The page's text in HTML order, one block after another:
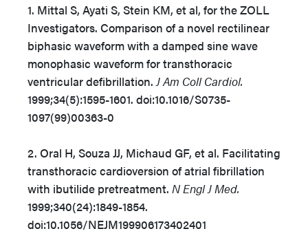
1. Mittal S, Ayati S, Stein KM, et al, for the ZOLL
Investigators. Comparison of a novel rectilinear
biphasic waveform with a damped sine wave
monophasic waveform for transthoracic
ventricular defibrillation.J Am Coll Cardiol.
1999;34(5):1595-1601. doi:10.1016/S0735-
1097(99)00363-0
2. Oral H, Souza JJ, Michaud GF, et al. Facilitating
transthoracic cardioversion of atrial fibrillation
with ibutilide pretreatment. N Engl J Med.
1999;340(24):1849-1854.
doi:10.1056/NEJM199906173402401